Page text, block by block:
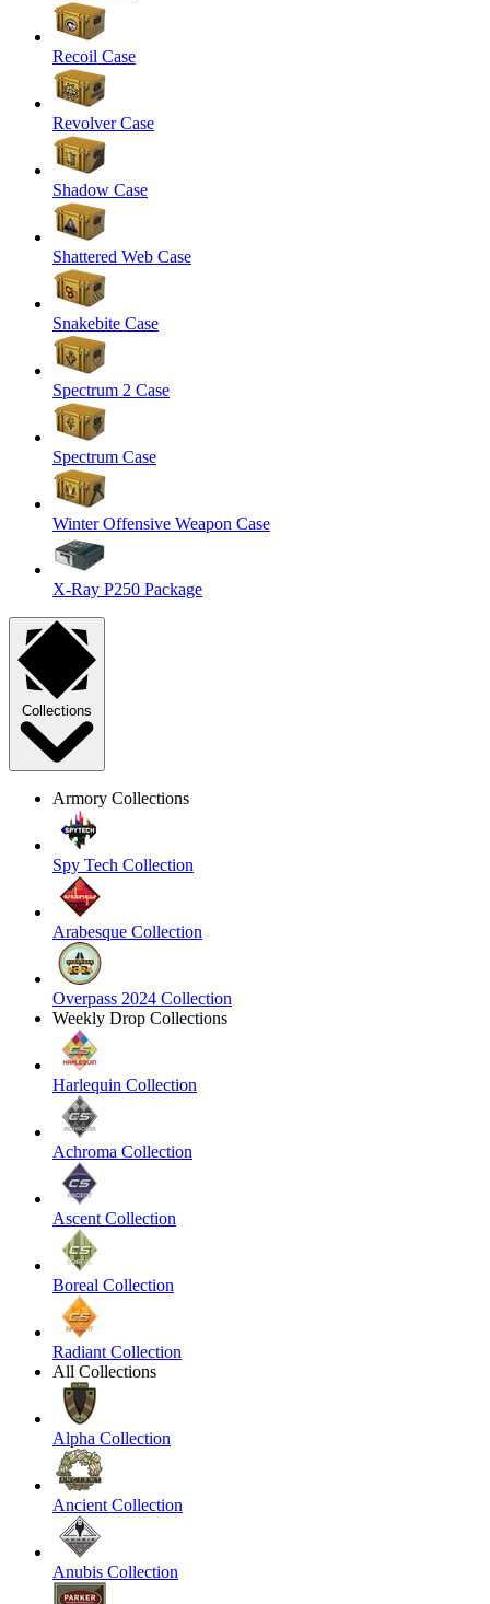
Recoil Case
Revolver Case
Shadow Case
Shattered Web Case
Snakebite Case
Spectrum 2 Case
Spectrum Case
Winter Offensive Weapon Case
X-Ray P250 Package
Collections
Armory Collections
Spy Tech Collection
Arabesque Collection
Overpass 2024 Collection
Weekly Drop Collections
Harlequin Collection
Achroma Collection
Ascent Collection
Boreal Collection
Radiant Collection
All Collections
Alpha Collection
Ancient Collection
Anubis Collection